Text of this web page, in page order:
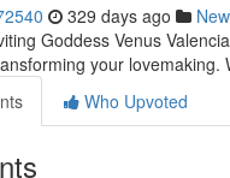
329 days ago
Goddess Venus
your
Who Upvoted